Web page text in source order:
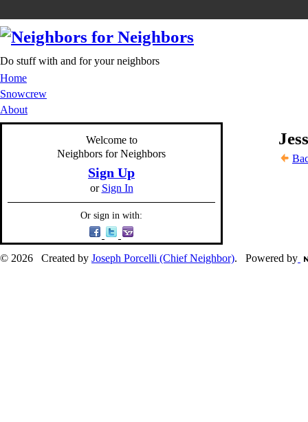
Do stuff with and for your neighbors
Home
Snowcrew
About
Welcome to
Neighbors for Neighbors
Sign Up
or Sign In
Or sign in with:
© 2026 Created by Joseph Porcelli (Chief Neighbor). Powered by